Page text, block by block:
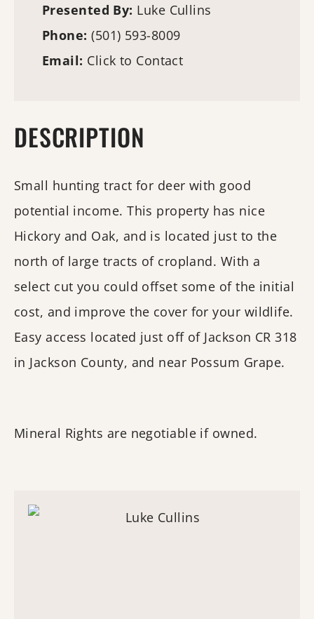
Presented By: Luke Cullins
Phone:(501) 593-8009
Email: Click to Contact
DESCRIPTION
Small hunting tract for deer with good
potential income. This property has nice
Hickory and Oak, and is located just to the
north of large tracts of cropland. With a
select cut you could offset some of the initial
cost, and improve the cover for your wildlife.
Easy access located just off of Jackson CR 318
in Jackson County, and near Possum Grape.
Mineral Rights are negotiable if owned.